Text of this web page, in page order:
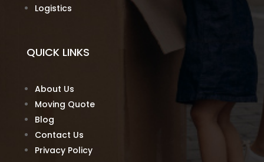
Logistics
QUICK LINKS
About Us
Moving Quote
Blog
Contact Us
Privacy Policy